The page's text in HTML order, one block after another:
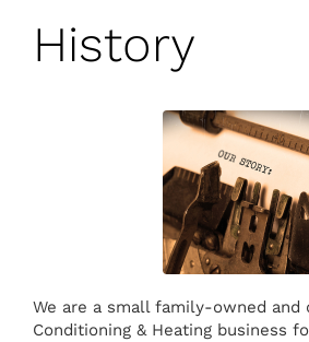
History
We are a small family-owned and
Conditioning & Heating business